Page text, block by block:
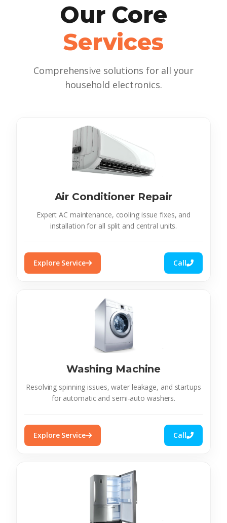
Our Core
Services
Comprehensive solutions for all your
household electronics.
Air Conditioner Repair
Expert AC maintenance, cooling issue fixes, and
installation for all split and central units.
Explore Service Call
Washing Machine
Resolving spinning issues, water leakage, and startups
for automatic and semi-auto washers.
Explore Service Call